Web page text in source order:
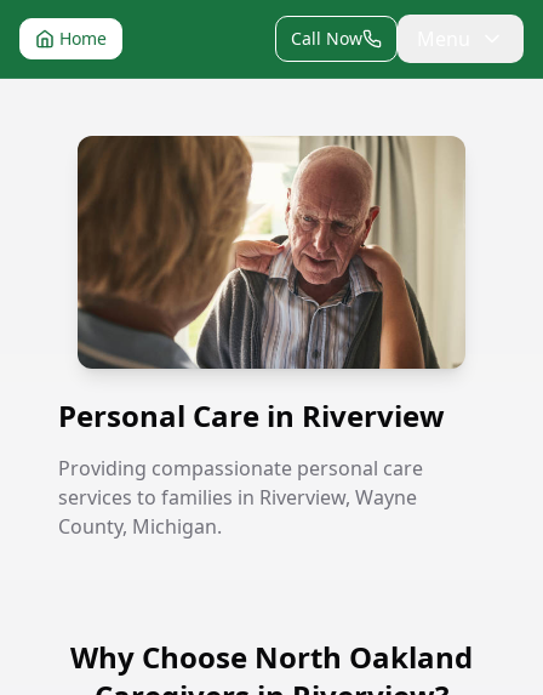
Home Call Now
Personal Care in Riverview
Personal Care in Riverview
Providing compassionate personal care
services to families in Riverview, Wayne
County, Michigan.
Why Choose North Oakland